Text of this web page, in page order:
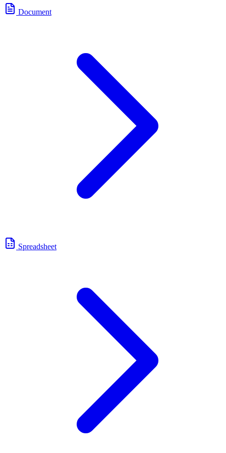
Document
Spreadsheet